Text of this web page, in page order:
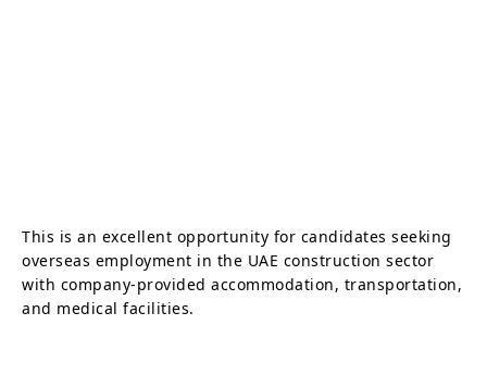
This is an excellent opportunity for candidates seeking
overseas employment in the UAE construction sector
with company-provided accommodation, transportation,
and medical facilities.